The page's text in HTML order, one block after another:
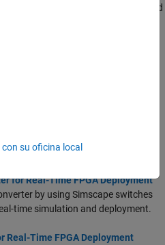
implementation model generated
Coder™ optimizations.
of Simscape Model on Speedgoat
bitstream from a Simscape half-
switched linear models.
for Real-Time FPGA Deployment
by using Simscape switches
time simulation and deployment.
Real-Time FPGA Deployment
su oficina local